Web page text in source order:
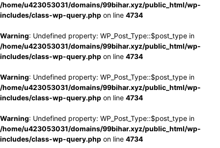
/home/u423053031/domains/99bihar.xyz/public_html/wp-
includes/class-wp-query.php on line 4734
Warning: Undefined property: WP_Post_Type::$post_type in
/home/u423053031/domains/99bihar.xyz/public_html/wp-
includes/class-wp-query.php on line 4734
Warning: Undefined property: WP_Post_Type::$post_type in
/home/u423053031/domains/99bihar.xyz/public_html/wp-
includes/class-wp-query.php on line 4734
Warning: Undefined property: WP_Post_Type::$post_type in
/home/u423053031/domains/99bihar.xyz/public_html/wp-
includes/class-wp-query.php on line 4734